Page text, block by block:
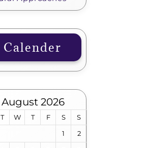
Calender
August 2026
T W T F S
S
1
2